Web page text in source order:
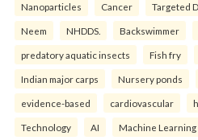
Nanoparticles Cancer Targeted
Neem NHDDS. Backswimmer
predatory aquatic insects Fish fry
Indian major carps Nursery ponds
evidence-based cardiovascular
Technology AI Machine Learning